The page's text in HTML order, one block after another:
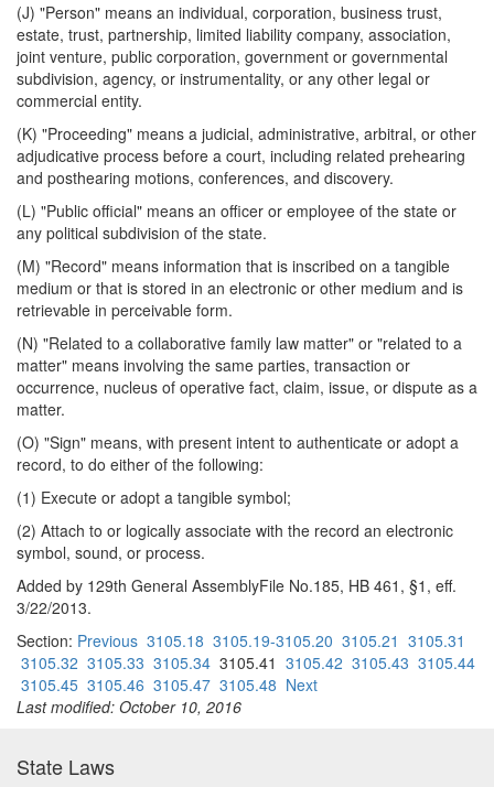
(J) "Person" means an individual, corporation, business trust,
estate, trust, partnership, limited liability company, association,
joint venture, public corporation, government or governmental
subdivision, agency, or instrumentality, or any other legal or
commercial entity.
(K) "Proceeding" means a judicial, administrative, arbitral, or other
adjudicative process before a court, including related prehearing
and posthearing motions, conferences, and discovery.
(L) "Public official" means an officer or employee of the state or
any political subdivision of the state.
(M) "Record" means information that is inscribed on a tangible
medium or that is stored in an electronic or other medium and is
retrievable in perceivable form.
(N) "Related to a collaborative family law matter" or "related to a
matter" means involving the same parties, transaction or
occurrence, nucleus of operative fact, claim, issue, or dispute as a
matter.
(O) "Sign" means, with present intent to authenticate or adopt a
record, to do either of the following:
(1) Execute or adopt a tangible symbol;
(2) Attach to or logically associate with the record an electronic
symbol, sound, or process.
Added by 129th General AssemblyFile No.185, HB 461, §1, eff.
3/22/2013.
Section: Previous 3105.18 3105.19-3105.20 3105.21 3105.31
3105.32 3105.33 3105.34 3105.41 3105.42 3105.43 3105.44
3105.45 3105.46 3105.47 3105.48 Next
Last modified: October 10, 2016
State Laws